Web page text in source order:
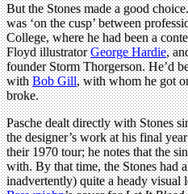
But the Stones made a good
was ‘on the cusp’ between
College, where he had been a
Floyd illustratorGeorge Hardie,
founder Storm Thorgerson. He’d
withBob Gill, with whom he got
broke.
Pasche dealt directly with Stones
the designer’s work at his final
their 1970 tour; he notes that the
with. By that time, the Stones had
inadvertently) quite a heady visual